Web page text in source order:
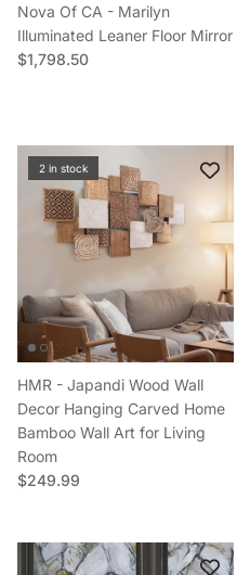
Nova Of CA - Marilyn
Illuminated Leaner Floor Mirror
Regular price
$1,798.50
2 in stock
HMR - Japandi Wood Wall
Decor Hanging Carved Home
Bamboo Wall Art for Living
Room
Regular price
$249.99